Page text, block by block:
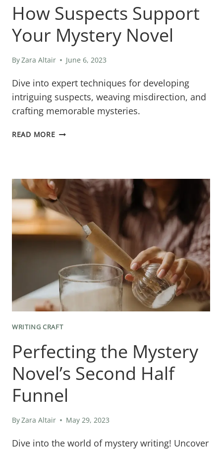
How Suspects Support
Your Mystery Novel
ByZara Altair June 6, 2023
Dive into expert techniques for developing
intriguing suspects, weaving misdirection, and
crafting memorable mysteries.
READ MOREHOW
MYSTERY
NOVEL
WRITING CRAFT
Perfecting the Mystery
Novel’s Second Half
Funnel
ByZara Altair May 29, 2023
Dive into the world of mystery writing! Uncover